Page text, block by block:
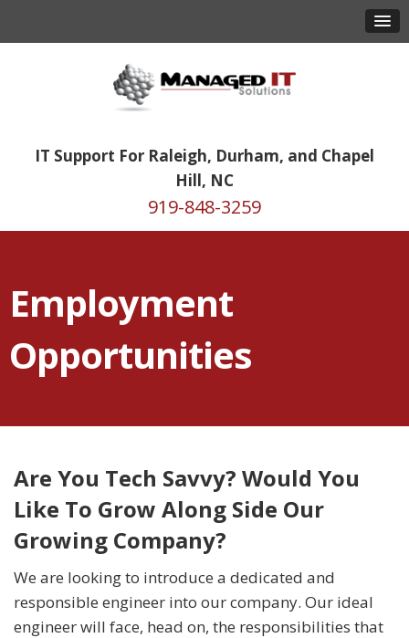
IT Support For Raleigh, Durham, and Chapel
Hill, NC
919-848-3259
Employment
Opportunities
Are You Tech Savvy? Would You
Like To Grow Along Side Our
Growing Company?
We are looking to introduce a dedicated and
responsible engineer into our company. Our ideal
engineer will face, head on, the responsibilities that